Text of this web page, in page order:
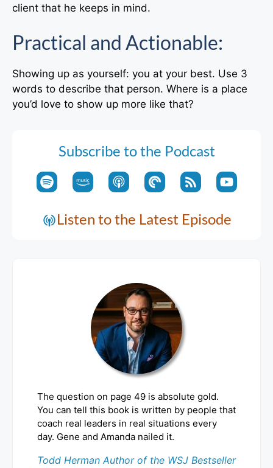
client that he keeps in mind.
Practical and Actionable:
Showing up as yourself: you at your best. Use 3
words to describe that person. Where is a place
you’d love to show up more like that?
Subscribe to the Podcast
Listen to the Latest Episode
The question on page 49 is absolute gold.
You can tell this book is written by people that
coach real leaders in real situations every
day. Gene and Amanda nailed it.
Todd Herman Author of the WSJ Bestseller